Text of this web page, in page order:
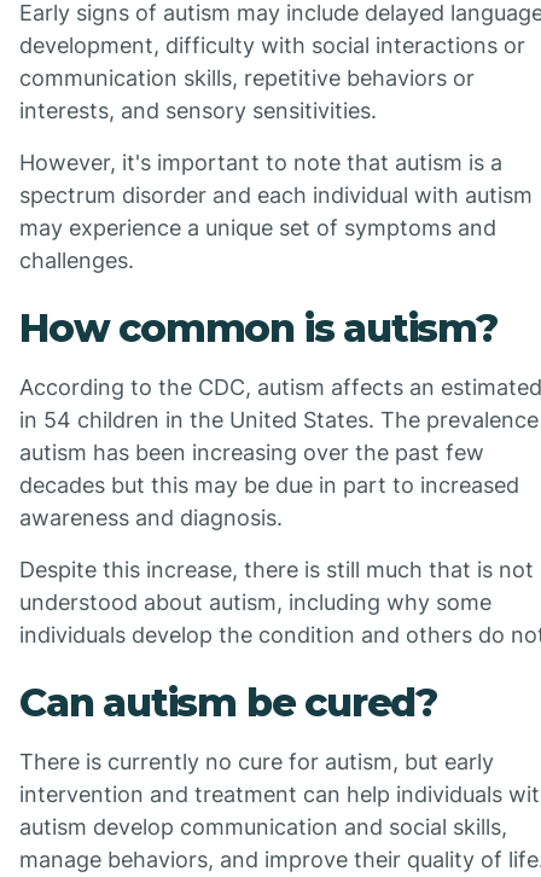
Early signs of autism may include delayed
development, difficulty with social interactions or
communication skills, repetitive behaviors or
interests, and sensory sensitivities.
However, it's important to note that autism is a
spectrum disorder and each individual with autism
may experience a unique set of symptoms and
challenges.
How common is autism?
According to the CDC, autism affects an
in 54 children in the United States. The
autism has been increasing over the past few
decades but this may be due in part to increased
awareness and diagnosis.
Despite this increase, there is still much that is not
understood about autism, including why some
individuals develop the condition and others do
Can autism be cured?
There is currently no cure for autism, but early
intervention and treatment can help individuals
autism develop communication and social skills,
manage behaviors, and improve their quality of